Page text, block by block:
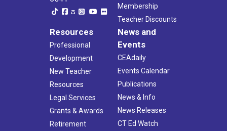
Membership
Teacher Discounts
Resources
Professional
Development
New Teacher
Resources
Legal Services
Grants & Awards
Retirement
News and
Events
CEAdaily
Events Calendar
Publications
News & Info
News Releases
CT Ed Watch